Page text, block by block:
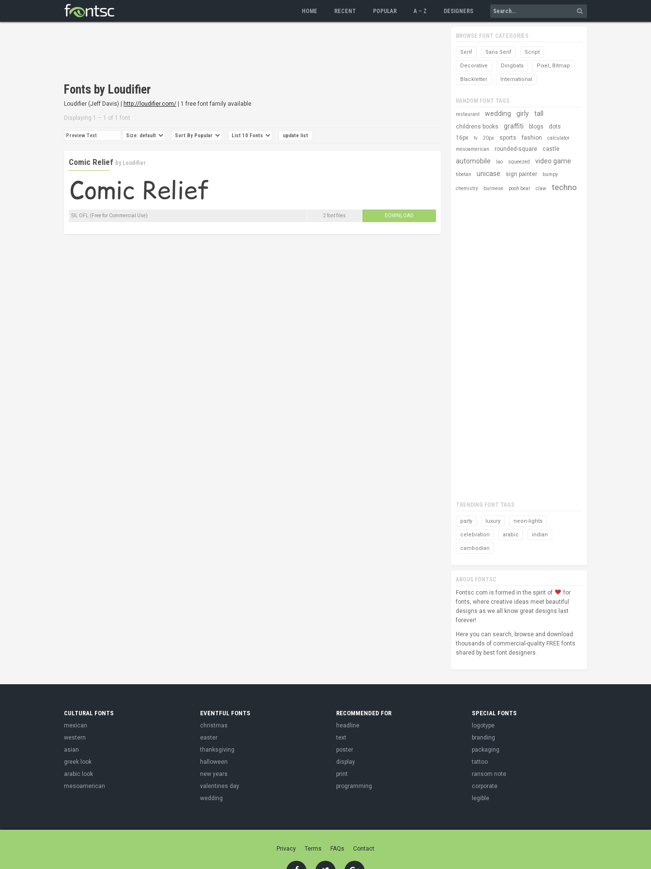
HOME RECENT POPULAR A – Z DESIGNERS
Fonts by Loudifier
Loudifier (Jeff Davis) | http://loudifier.com/ | 1 free font family available
Displaying 1 – 1 of 1 font
Comic Relief by Loudifier
SIL OFL (Free for Commercial Use) 2 font files DOWNLOAD
BROWSE FONT CATEGORIES
Serif Sans Serif Script
Decorative Dingbats Pixel, Bitmap
Blackletter International
RANDOM FONT TAGS
restaurant wedding girly tall
childrens books graffiti blogs
dots
16px
tv 20px sports fashion calculator
mesoamerican rounded-square castle
automobile lao squeezed video game
tibetan unicase sign painter bumpy
chemistry burmese pooh bear claw techno
TRENDING FONT TAGS
party luxury neon-lights
celebration arabic indian
cambodian
ABOUS FONTSC
Fontsc.com is formed in the spirit of
for
fonts, where creative ideas meet beautiful
designs as we all know great designs last
forever!
Here you can search, browse and download
thousands of commercial-quality FREE fonts
shared by best font designers.
CULTURAL FONTS
mexican
western
asian
greek look
arabic look
mesoamerican
EVENTFUL FONTS
christmas
easter
thanksgiving
halloween
new years
valentines day
wedding
RECOMMENDED FOR
headline
text
poster
display
print
programming
SPECIAL FONTS
logotype
branding
packaging
tattoo
ransom note
corporate
legible
Privacy Terms FAQs Contact